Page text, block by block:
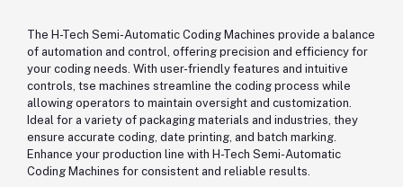
The H-Tech Semi-Automatic Coding Machines provide a balance
of automation and control, offering precision and efficiency for
your coding needs. With user-friendly features and intuitive
controls, tse machines streamline the coding process while
allowing operators to maintain oversight and customization.
Ideal for a variety of packaging materials and industries, they
ensure accurate coding, date printing, and batch marking.
Enhance your production line with H-Tech Semi-Automatic
Coding Machines for consistent and reliable results.